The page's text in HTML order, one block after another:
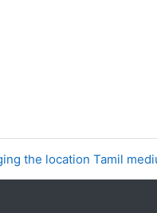
the location Tamil